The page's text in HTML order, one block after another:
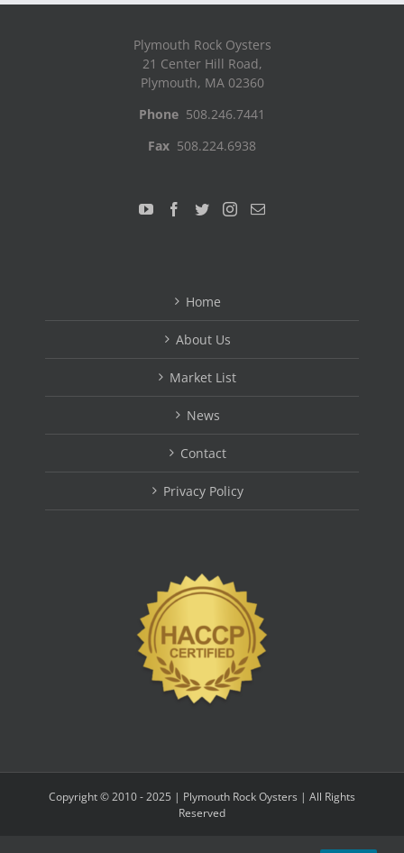
Plymouth Rock Oysters
21 Center Hill Road,
Plymouth, MA 02360
Phone 508.246.7441
Fax 508.224.6938
Home
About Us
Market List
News
Contact
Privacy Policy
Copyright © 2010 - 2025 | Plymouth Rock Oysters | All Rights
Reserved